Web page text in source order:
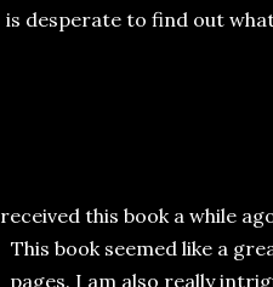
is desperate to find out
this book a while
This book seemed like a
pages. I am also really